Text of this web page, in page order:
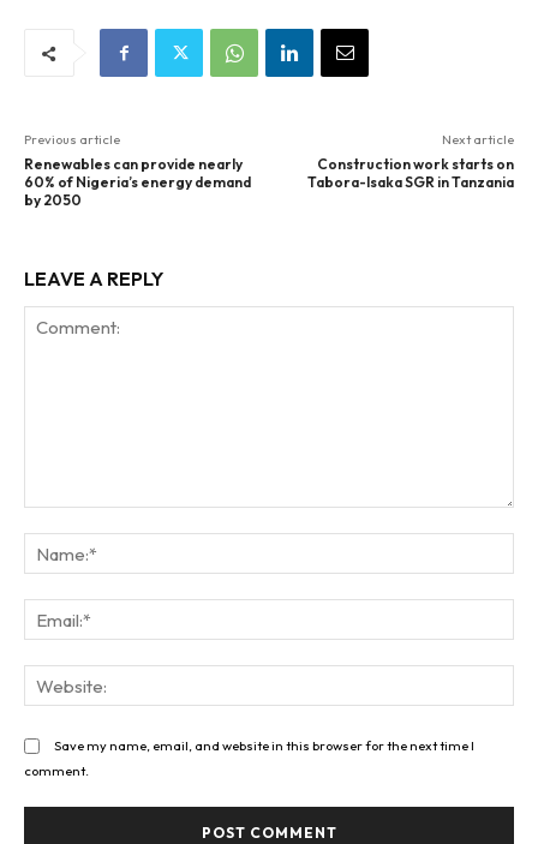
Previous article
Renewables can provide nearly
60% of Nigeria’s energy demand
by 2050
Next article
Construction work starts on
Tabora-Isaka SGR in Tanzania
LEAVE A REPLY
Save my name, email, and website in this browser for the next time I
comment.